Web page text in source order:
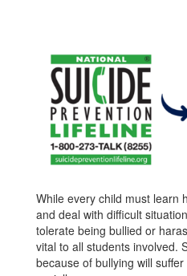
While every child must learn
and deal with difficult
tolerate being bullied or
vital to all students involved.
because of bullying will